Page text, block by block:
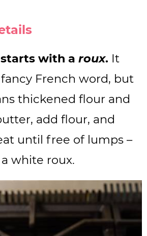
with a roux. It
French word, but
thickened flour and
add flour, and
until free of lumps –
white roux.